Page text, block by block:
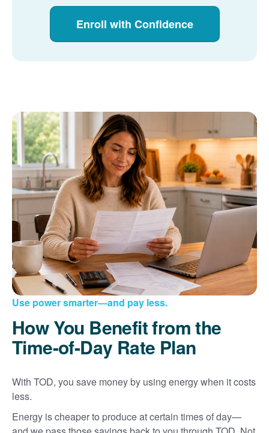
Enroll with Confidence
Use power smarter and pay less.
How You Benefit from the
Time-of-Day Rate Plan
With TOD, you save money by using energy when it costs
less.
Energy is cheaper to produce at certain times of day